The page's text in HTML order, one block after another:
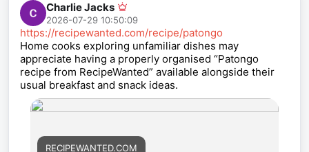
Charlie Jacks
2026-07-29 10:50:09
https://recipewanted.com/recipe/patongo
Home cooks exploring unfamiliar dishes may
appreciate having a properly organised “Patongo
recipe from RecipeWanted” available alongside their
usual breakfast and snack ideas.
RECIPEWANTED.COM